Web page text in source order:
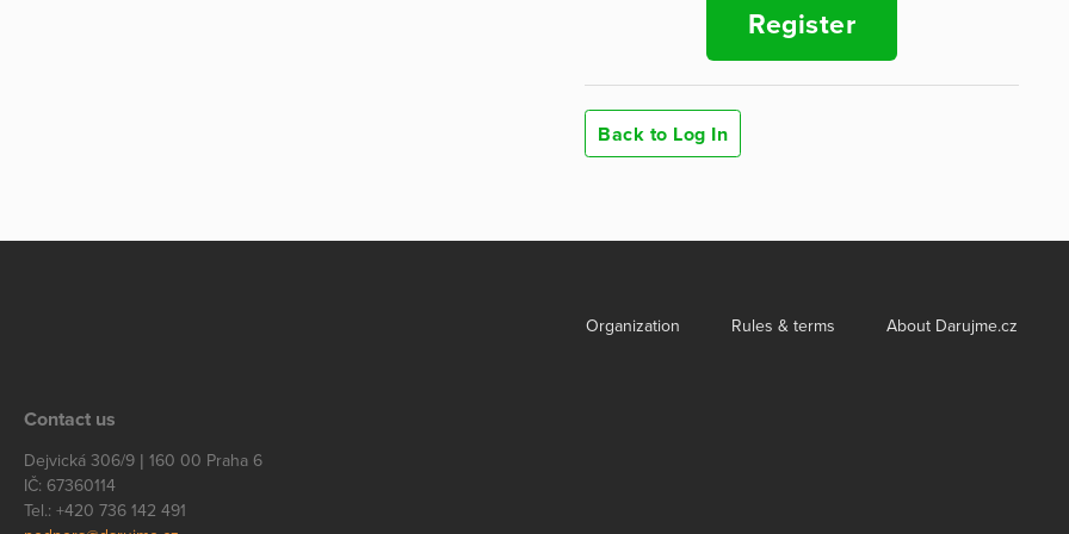
Register
Back to Log In
Organization Rules & terms About Darujme.cz
Contact us
Dejvická 306/9 | 160 00 Praha 6
IČ: 67360114
Tel.: +420 736 142 491